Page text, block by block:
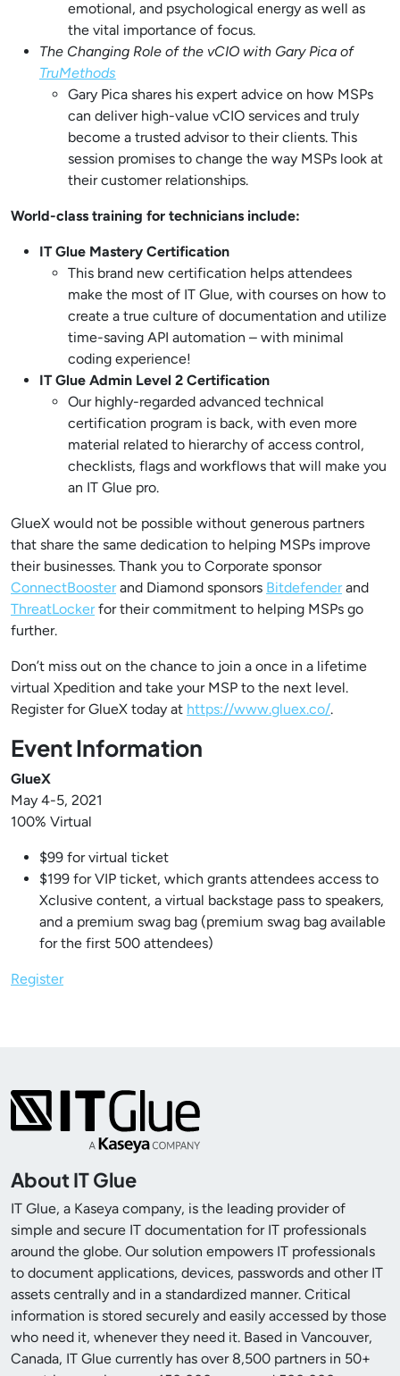
emotional, and psychological energy as well as
the vital importance of focus.
The Changing Role of the vCIO with Gary Pica of
TruMethods
Gary Pica shares his expert advice on how MSPs
can deliver high-value vCIO services and truly
become a trusted advisor to their clients. This
session promises to change the way MSPs look at
their customer relationships.
World-class training for technicians include:
IT Glue Mastery Certification
This brand new certification helps attendees
make the most of IT Glue, with courses on how to
create a true culture of documentation and utilize
time-saving API automation – with minimal
coding experience!
IT Glue Admin Level 2 Certification
Our highly-regarded advanced technical
certification program is back, with even more
material related to hierarchy of access control,
checklists, flags and workflows that will make you
an IT Glue pro.
GlueX would not be possible without generous partners
that share the same dedication to helping MSPs improve
their businesses. Thank you to Corporate sponsor
ConnectBoosterand Diamond sponsors Bitdefenderand
ThreatLockerfor their commitment to helping MSPs go
further.
Don’t miss out on the chance to join a once in a lifetime
virtual Xpedition and take your MSP to the next level.
Register for GlueX today at https://www.gluex.co/.
Event Information
GlueX
May 4-5, 2021
100% Virtual
$99 for virtual ticket
$199 for VIP ticket, which grants attendees access to
Xclusive content, a virtual backstage pass to speakers,
and a premium swag bag (premium swag bag available
for the first 500 attendees)
Register
About IT Glue
IT Glue, a Kaseya company, is the leading provider of
simple and secure IT documentation for IT professionals
around the globe. Our solution empowers IT professionals
to document applications, devices, passwords and other IT
assets centrally and in a standardized manner. Critical
information is stored securely and easily accessed by those
who need it, whenever they need it. Based in Vancouver,
Canada, IT Glue currently has over 8,500 partners in 50+